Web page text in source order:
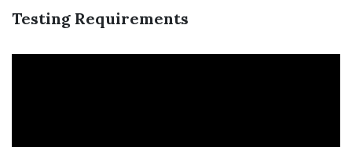
Testing Requirements